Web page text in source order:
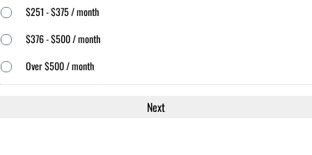
$251 - $375 / month
$376 - $500 / month
Over $500 / month